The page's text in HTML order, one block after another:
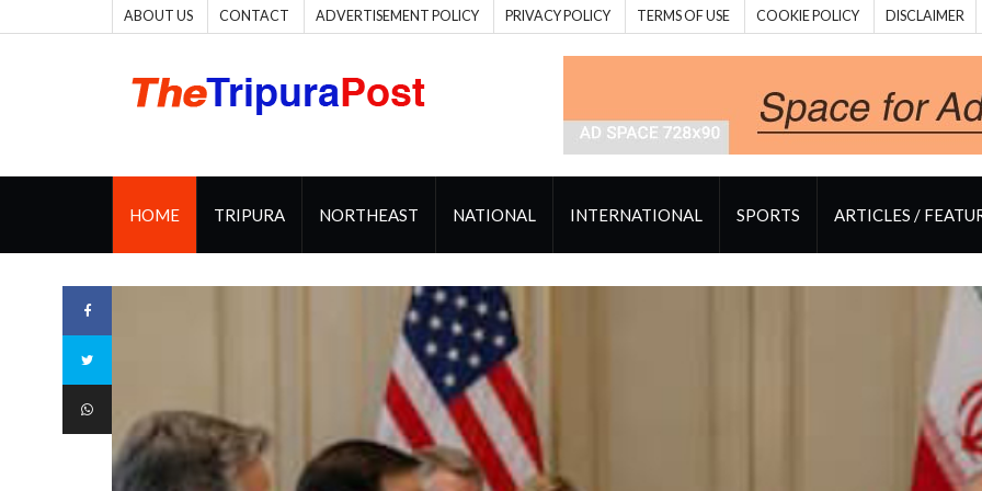
ABOUT US CONTACT ADVERTISEMENT POLICY PRIVACY POLICY TERMS OF USE COOKIE POLICY DISCLAIMER
HOME TRIPURA NORTHEAST NATIONAL INTERNATIONAL SPORTS ARTICLES /